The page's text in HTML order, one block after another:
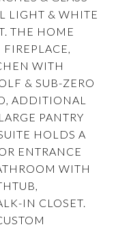
LIGHT & WHITE
THE HOME
FIREPLACE,
WITH
& SUB-ZERO
ADDITIONAL
PANTRY
HOLDS A
ENTRANCE
WITH
IN CLOSET.